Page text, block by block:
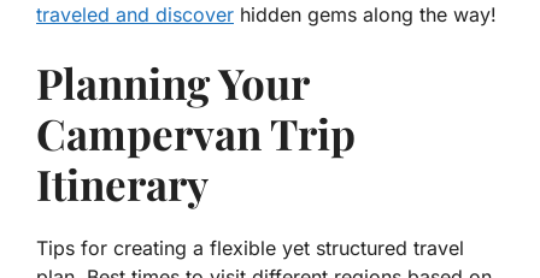
traveled and discover hidden gems along the way!
Planning Your
Campervan Trip
Itinerary
Tips for creating a flexible yet structured travel